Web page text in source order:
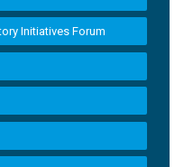
Initiatives Forum